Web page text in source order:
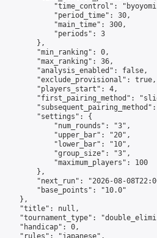
"time_control":
"period_time": 30,
"main_time": 300,
"periods": 3
},
"min_ranking": 0,
"max_ranking": 36,
"analysis_enabled": false,
"exclude_provisional": true,
"players_start": 4,
"first_pairing_method":
"settings": {
"num_rounds": "3",
"upper_bar": "20",
"lower_bar": "10",
"group_size": "3",
"maximum_players": 100
},
"next_run": "2026-08-
"base_points": "10.0"
},
"title": null,
"tournament_type":
"handicap": 0,
"rules": "japanese",